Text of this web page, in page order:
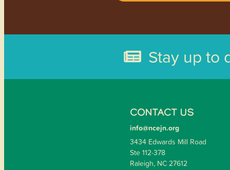
Stay up to
CONTACT US
info@ncejn.org
3434 Edwards Mill Road
Ste 112-378
Raleigh, NC 27612